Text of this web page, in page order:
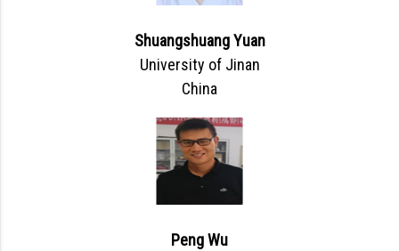
Shuangshuang Yuan
University of Jinan
China
Peng Wu